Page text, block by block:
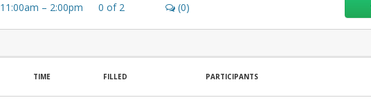
11:00am – 2:00pm 0 of2 (0)
TIME FILLED PARTICIPANTS